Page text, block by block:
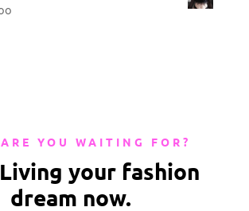
YOU WAITING FOR?
your fashion
dream now.